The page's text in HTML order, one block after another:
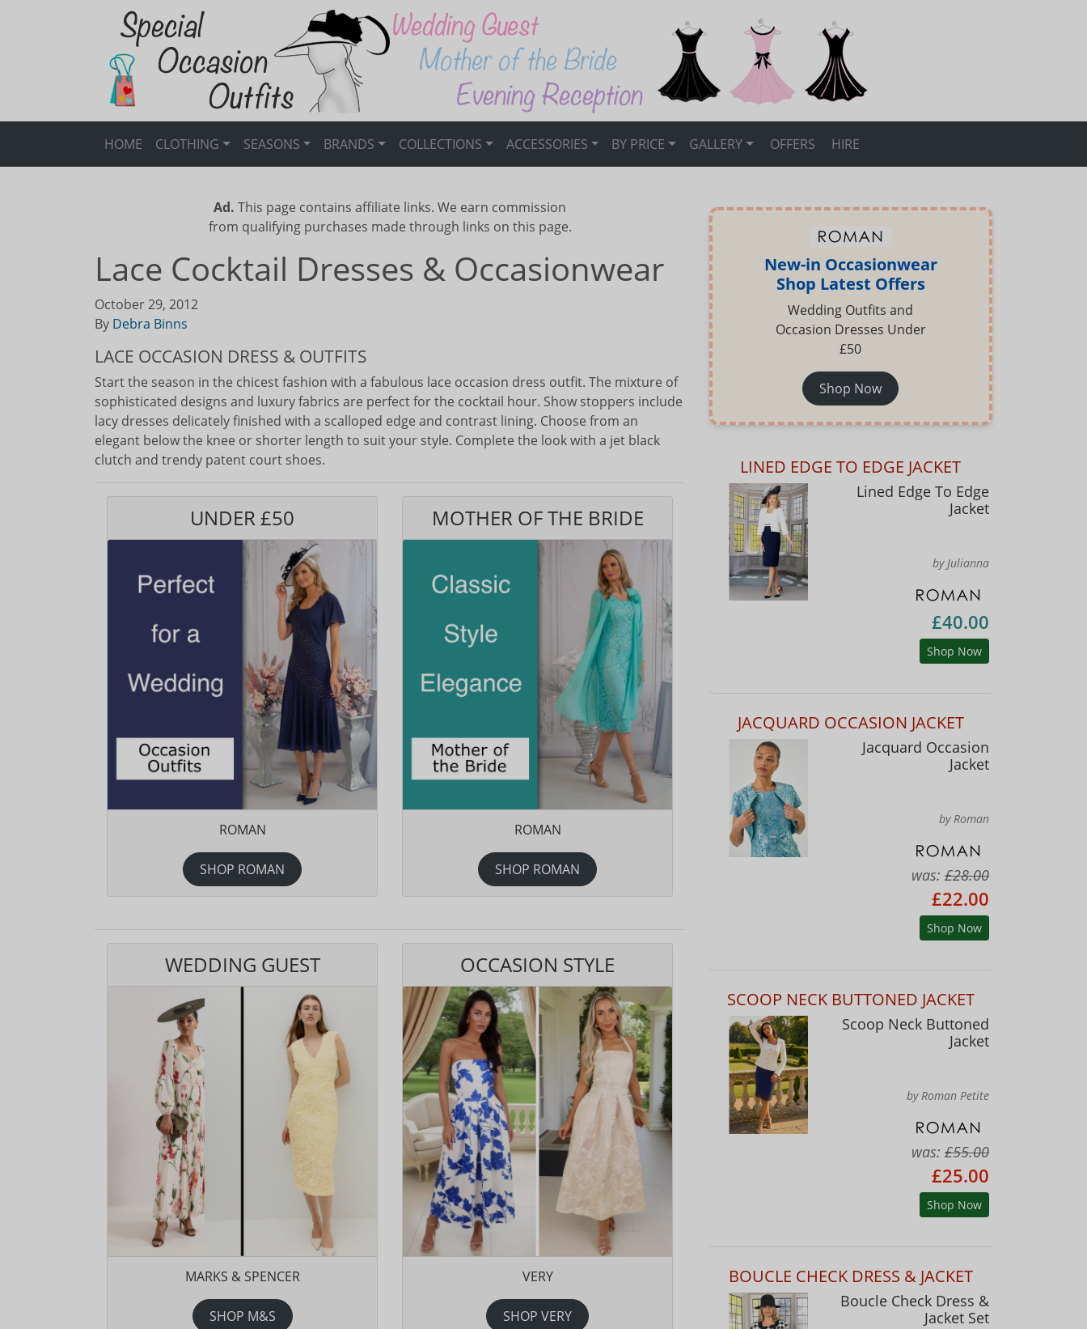
HOME CLOTHING SEASONS BRANDS COLLECTIONS ACCESSORIES BY PRICE GALLERY OFFERS HIRE
Ad. This page contains affiliate links. We earn commission
from qualifying purchases made through links on this page.
Lace Cocktail Dresses & Occasionwear
October 29, 2012
By Debra Binns
LACE OCCASION DRESS & OUTFITS
Start the season in the chicest fashion with a fabulous lace occasion dress outfit. The mixture of
sophisticated designs and luxury fabrics are perfect for the cocktail hour. Show stoppers include
lacy dresses delicately finished with a scalloped edge and contrast lining. Choose from an
elegant below the knee or shorter length to suit your style. Complete the look with a jet black
clutch and trendy patent court shoes.
UNDER £50
ROMAN
SHOP ROMAN
MOTHER OF THE BRIDE
ROMAN
SHOP ROMAN
WEDDING GUEST
MARKS & SPENCER
SHOP M&S
OCCASION STYLE
VERY
SHOP VERY
New-in Occasionwear
Shop Latest Offers
Wedding Outfits and
Occasion Dresses Under
£50
Shop Now
LINED EDGE TO EDGE JACKET
Lined Edge To Edge
Jacket
by Julianna
£40.00
Shop Now
JACQUARD OCCASION JACKET
Jacquard Occasion
Jacket
by Roman
was: £28.00
£22.00
Shop Now
SCOOP NECK BUTTONED JACKET
Scoop Neck Buttoned
Jacket
by Roman Petite
was: £55.00
£25.00
Shop Now
BOUCLE CHECK DRESS & JACKET
Boucle Check Dress &
Jacket Set